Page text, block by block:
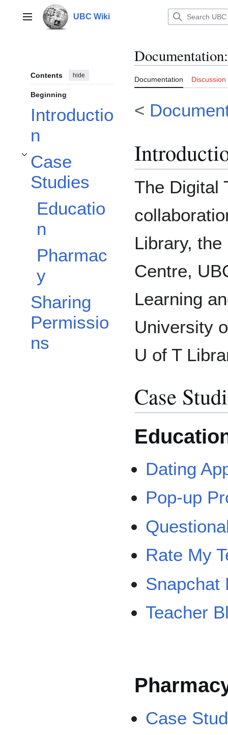
contentMain menu UBC Wiki
Contents hide
Beginning
Introductio
n
Case
Studies
Toggle Case Studies subsection
Educatio
n
Pharmac
y
Sharing
Permissio
ns
Documentation:
Documentation Discussion
<
The Digital
Library,
Centre,
Learning
University
U of T
Case
Dating
Pop-up
Rate My
Snapchat
Teacher
Case